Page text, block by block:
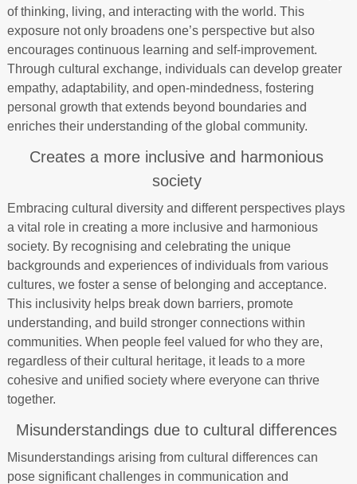
of thinking, living, and interacting with the world. This
exposure not only broadens one’s perspective but also
encourages continuous learning and self-improvement.
Through cultural exchange, individuals can develop greater
empathy, adaptability, and open-mindedness, fostering
personal growth that extends beyond boundaries and
enriches their understanding of the global community.
Creates a more inclusive and harmonious
society
Embracing cultural diversity and different perspectives plays
a vital role in creating a more inclusive and harmonious
society. By recognising and celebrating the unique
backgrounds and experiences of individuals from various
cultures, we foster a sense of belonging and acceptance.
This inclusivity helps break down barriers, promote
understanding, and build stronger connections within
communities. When people feel valued for who they are,
regardless of their cultural heritage, it leads to a more
cohesive and unified society where everyone can thrive
together.
Misunderstandings due to cultural differences
Misunderstandings arising from cultural differences can
pose significant challenges in communication and